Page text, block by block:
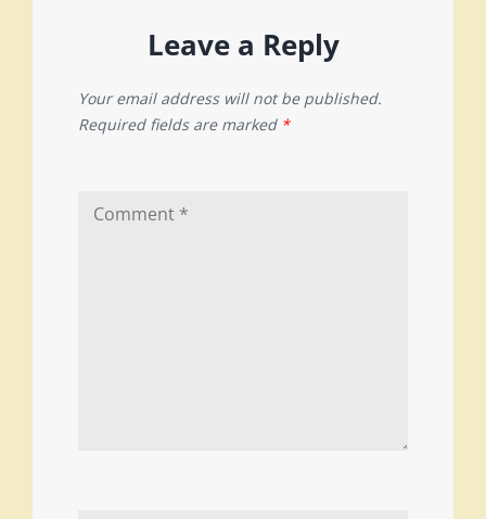
Leave a Reply
Your email address will not be published.
Required fields are marked *